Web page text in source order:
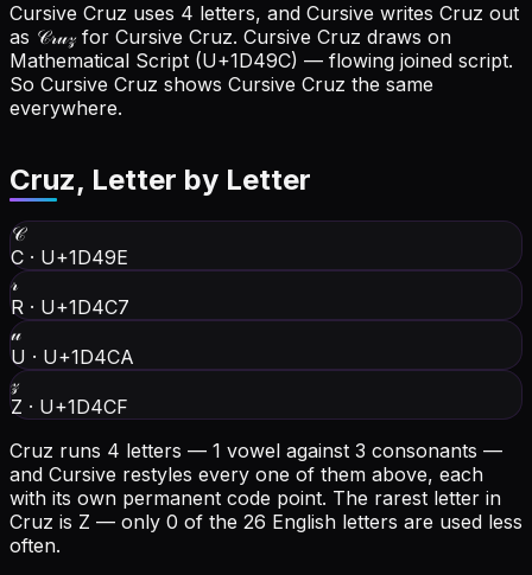
Cursive Cruz uses 4 letters, and Cursive writes Cruz out
as 𝒞𝓇𝓊𝓏 for Cursive Cruz. Cursive Cruz draws on
Mathematical Script (U+1D49C) — flowing joined script.
So Cursive Cruz shows Cursive Cruz the same
everywhere.
Cruz, Letter by Letter
𝒞
C · U+1D49E
𝓇
R · U+1D4C7
𝓊
U · U+1D4CA
𝓏
Z · U+1D4CF
Cruz runs 4 letters — 1 vowel against 3 consonants —
and Cursive restyles every one of them above, each
with its own permanent code point. The rarest letter in
Cruz is Z — only 0 of the 26 English letters are used less
often.